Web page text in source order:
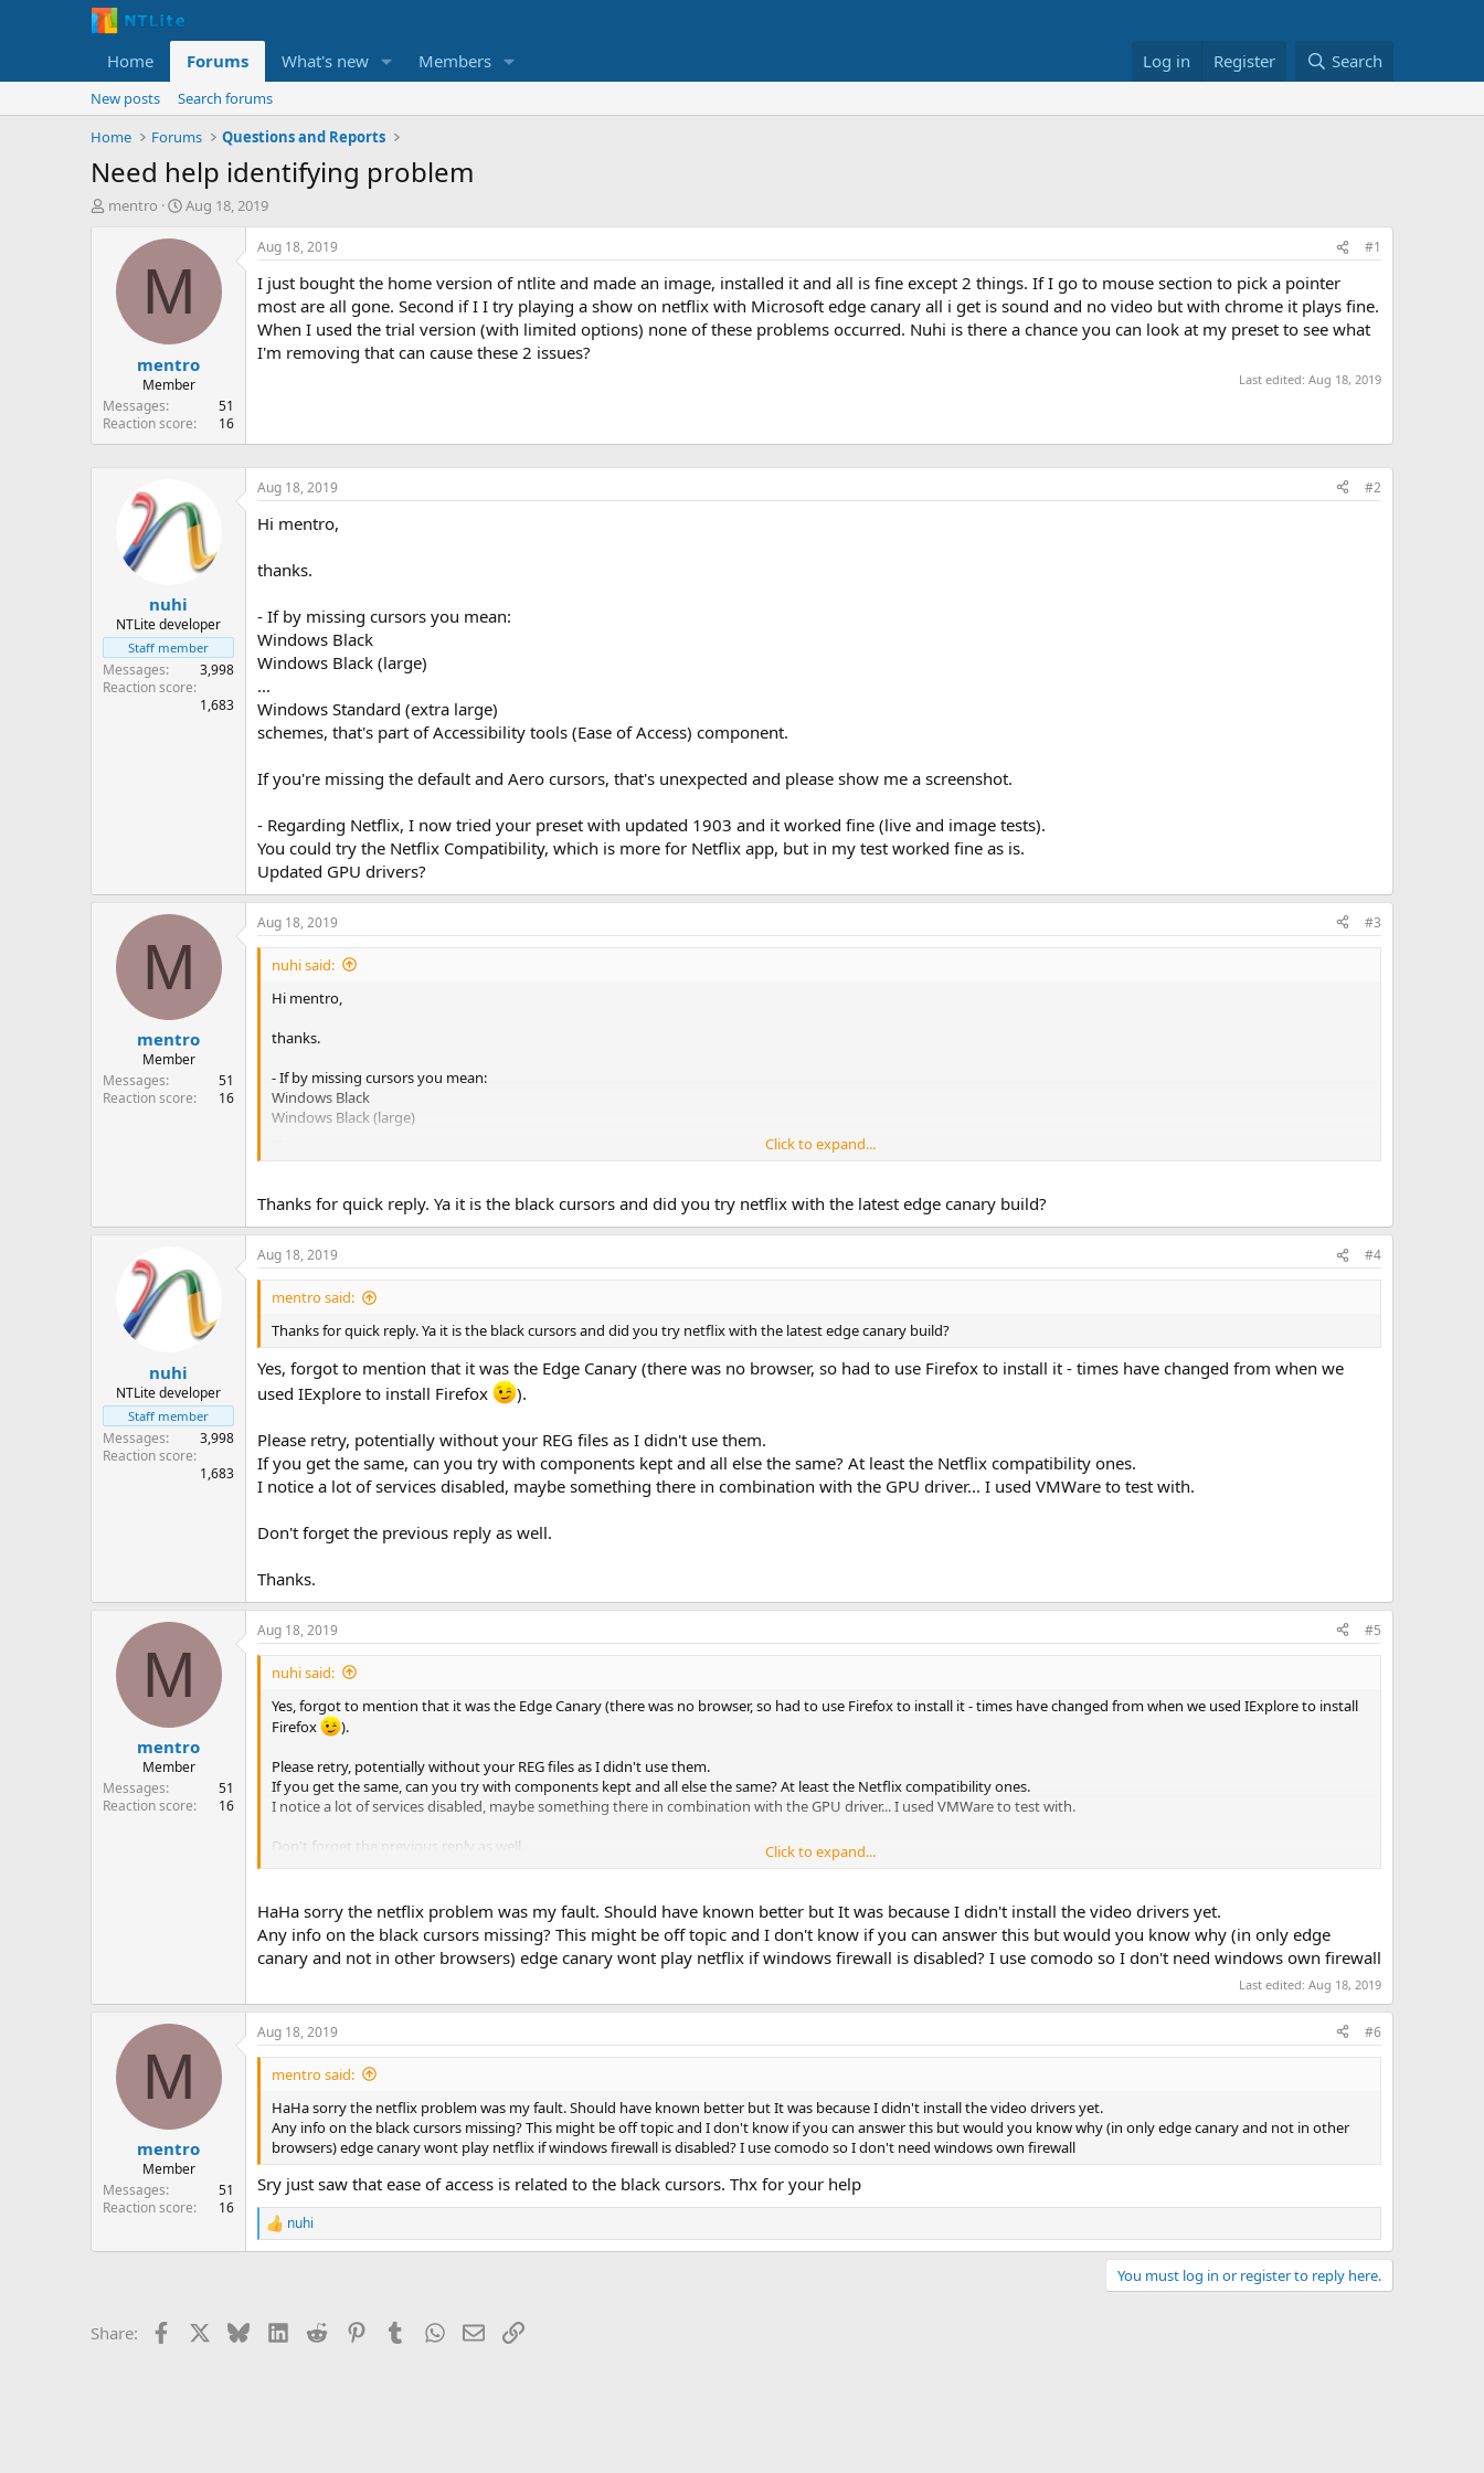
Home Forums What's new Members Log in Register Search
New posts
Search forums
Home
Forums Questions and Reports
Need help identifying problem
T
t
e
r
mentro
S
a
t
t
e
Aug 18, 2019
M
mentro
Member
Messages
51
Reaction score
16
Aug 18, 2019 #1
I just bought the home version of ntlite and made an image, installed it and all is fine except 2 things. If I go to mouse section to pick a pointer
most are all gone. Second if I I try playing a show on netflix with Microsoft edge canary all i get is sound and no video but with chrome it plays fine.
When I used the trial version (with limited options) none of these problems occurred. Nuhi is there a chance you can look at my preset to see what
I'm removing that can cause these 2 issues?
Last edited: Aug 18, 2019
nuhi
NTLite developer
Staff member
Messages
3,998
Reaction score
1,683
Aug 18, 2019 #2
Hi mentro,
thanks.
- If by missing cursors you mean:
Windows Black
Windows Black (large)
...
Windows Standard (extra large)
schemes, that's part of Accessibility tools (Ease of Access) component.
If you're missing the default and Aero cursors, that's unexpected and please show me a screenshot.
- Regarding Netflix, I now tried your preset with updated 1903 and it worked fine (live and image tests).
You could try the Netflix Compatibility, which is more for Netflix app, but in my test worked fine as is.
Updated GPU drivers?
M
mentro
Member
Messages
51
Reaction score
16
Aug 18, 2019 #3
nuhi said:
Hi mentro,
thanks.
- If by missing cursors you mean:
Windows Black
Windows Black (large)
If you're missing the default and Aero cursors, that's unexpected and please show me a screenshot.
- Regarding Netflix, I now tried your preset with updated 1903 and it worked fine (live and image tests).
You could try the Netflix Compatibility, which is more for Netflix app, but in my test worked fine as is.
Updated GPU drivers?
Click to expand...
Thanks for quick reply. Ya it is the black cursors and did you try netflix with the latest edge canary build?
nuhi
NTLite developer
Staff member
Messages
3,998
Reaction score
1,683
Aug 18, 2019 #4
mentro said:
Thanks for quick reply. Ya it is the black cursors and did you try netflix with the latest edge canary build?
Yes, forgot to mention that it was the Edge Canary (there was no browser, so had to use Firefox to install it - times have changed from when we
used IExplore to install Firefox
).
Please retry, potentially without your REG files as I didn't use them.
If you get the same, can you try with components kept and all else the same? At least the Netflix compatibility ones.
I notice a lot of services disabled, maybe something there in combination with the GPU driver... I used VMWare to test with.
Don't forget the previous reply as well.
Thanks.
M
mentro
Member
Messages
51
Reaction score
16
Aug 18, 2019 #5
nuhi said:
Yes, forgot to mention that it was the Edge Canary (there was no browser, so had to use Firefox to install it - times have changed from when we used IExplore to install
Firefox
).
Please retry, potentially without your REG files as I didn't use them.
If you get the same, can you try with components kept and all else the same? At least the Netflix compatibility ones.
I notice a lot of services disabled, maybe something there in combination with the GPU driver... I used VMWare to test with.
Don't forget the previous reply as well.
Click to expand...
HaHa sorry the netflix problem was my fault. Should have known better but It was because I didn't install the video drivers yet.
Any info on the black cursors missing? This might be off topic and I don't know if you can answer this but would you know why (in only edge
canary and not in other browsers) edge canary wont play netflix if windows firewall is disabled? I use comodo so I don't need windows own firewall
Last edited: Aug 18, 2019
M
mentro
Member
Messages
51
Reaction score
16
Aug 18, 2019 #6
mentro said:
HaHa sorry the netflix problem was my fault. Should have known better but It was because I didn't install the video drivers yet.
Any info on the black cursors missing? This might be off topic and I don't know if you can answer this but would you know why (in only edge canary and not in other
browsers) edge canary wont play netflix if windows firewall is disabled? I use comodo so I don't need windows own firewall
Sry just saw that ease of access is related to the black cursors. Thx for your help
R
e
o
nuhi
You must log in or register to reply here.
Share: Facebook BlueskyLinkedIn
Reddit PinterestTumblrWhatsApp
EmailLink